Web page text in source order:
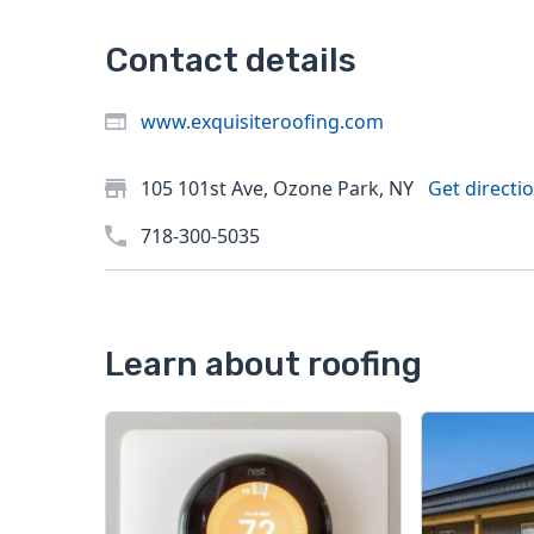
Contact details
www.exquisiteroofing.com
105 101st Ave, Ozone Park, NY Get
718-300-5035
Learn about roofing